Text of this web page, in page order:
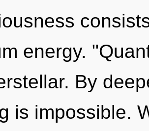
energy.
By
is impossible.